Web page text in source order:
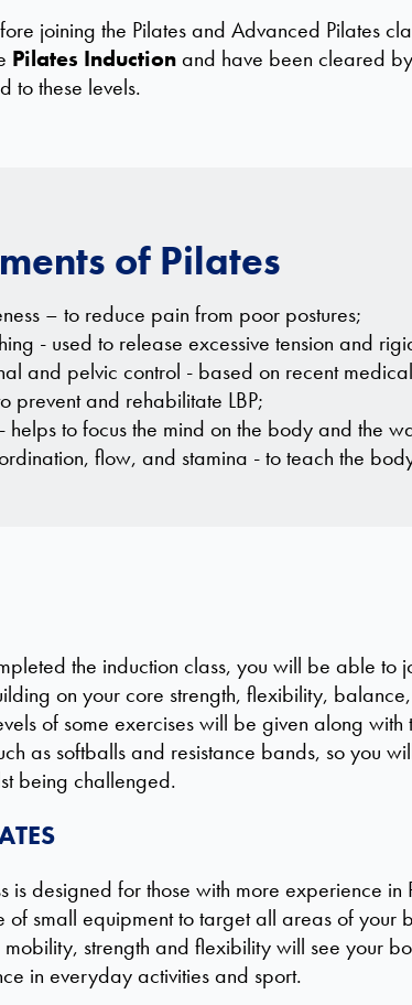
joining the Pilates and Advanced Pilates
Pilates Inductionand have been cleared
to these levels.
of Pilates
– to reduce pain from poor postures;
- used to release excessive tension and
and pelvic control - based on recent
prevent and rehabilitate LBP;
helps to focus the mind on the body and the
flow, and stamina - to teach the
the induction class, you will be able to
on your core strength, flexibility,
of some exercises will be given along with
as softballs and resistance bands, so you
being challenged.
is designed for those with more experience in
of small equipment to target all areas of your
strength and flexibility will see your
in everyday activities and sport.